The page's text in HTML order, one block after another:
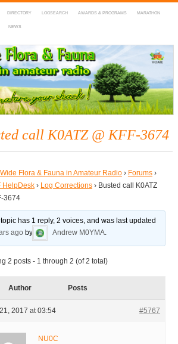
DIRECTORY LOGSEARCH AWARDS & PROGRAMS MARATHON
NEWS
& Fauna in Amateur Radio
call K0ATZ @ KFF-3674
Flora & Fauna in Amateur Radio › Forums ›
HelpDesk › Log Corrections › Busted call K0ATZ
3674
has 1 reply, 2 voices, and was last updated
ago by Andrew M0YMA.
2 posts - 1 through 2 (of 2 total)
Author Posts
2017 at 03:54 #5767
NU0C